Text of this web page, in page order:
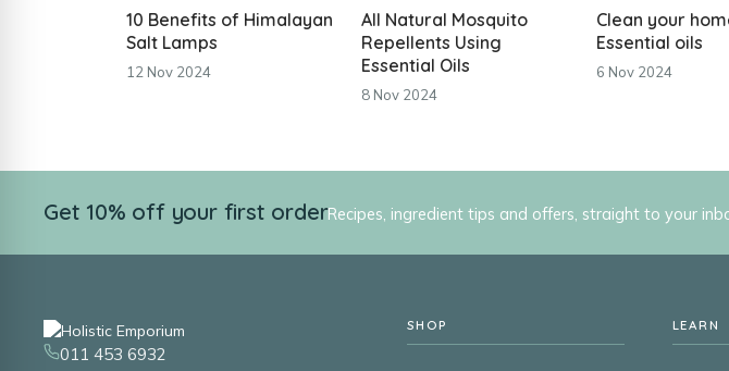
10 Benefits of Himalayan
Salt Lamps
12 Nov 2024
All Natural Mosquito
Repellents Using
Essential Oils
8 Nov 2024
Clean your
Essential oils
6 Nov 2024
Get 10% off your first orderRecipes, ingredient tips and offers, straight to your
011 453 6932
SHOP LEARN